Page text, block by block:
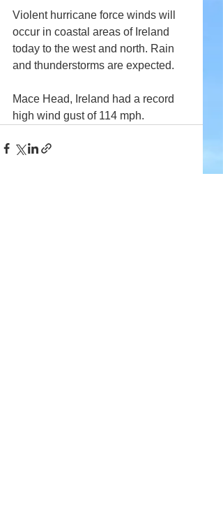
Violent hurricane force winds will
occur in coastal areas of Ireland
today to the west and north. Rain
and thunderstorms are expected.
Mace Head, Ireland had a record
high wind gust of 114 mph.